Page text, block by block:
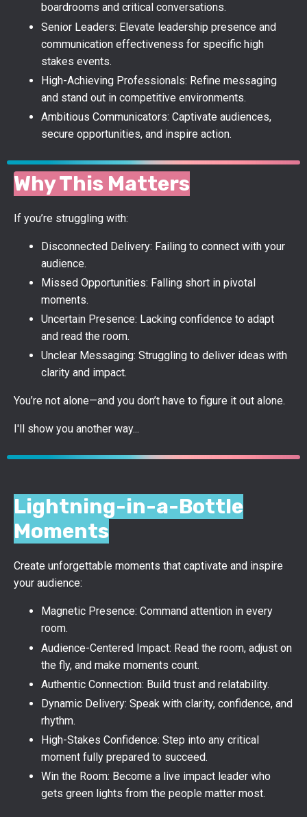
boardrooms and critical conversations.
Senior Leaders: Elevate leadership presence and
communication effectiveness for specific high
stakes events.
High-Achieving Professionals: Refine messaging
and stand out in competitive environments.
Ambitious Communicators: Captivate audiences,
secure opportunities, and inspire action.
Why This Matters
If you’re struggling with:
Disconnected Delivery: Failing to connect with your
audience.
Missed Opportunities: Falling short in pivotal
moments.
Uncertain Presence: Lacking confidence to adapt
and read the room.
Unclear Messaging: Struggling to deliver ideas with
clarity and impact.
You’re not alone—and you don’t have to figure it out alone.
I'll show you another way...
Lightning-in-a-Bottle
Moments
Create unforgettable moments that captivate and inspire
your audience:
Magnetic Presence: Command attention in every
room.
Audience-Centered Impact: Read the room, adjust on
the fly, and make moments count.
Authentic Connection: Build trust and relatability.
Dynamic Delivery: Speak with clarity, confidence, and
rhythm.
High-Stakes Confidence: Step into any critical
moment fully prepared to succeed.
Win the Room: Become a live impact leader who
gets green lights from the people matter most.